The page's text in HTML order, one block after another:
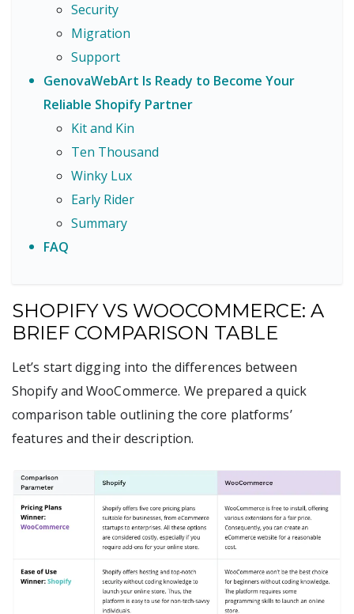
Security
Migration
Support
GenovaWebArt Is Ready to Become Your
Reliable Shopify Partner
Kit and Kin
Ten Thousand
Winky Lux
Early Rider
Summary
FAQ
SHOPIFY VS WOOCOMMERCE: A
BRIEF COMPARISON TABLE
Let’s start digging into the differences between
Shopify and WooCommerce. We prepared a quick
comparison table outlining the core platforms’
features and their description.